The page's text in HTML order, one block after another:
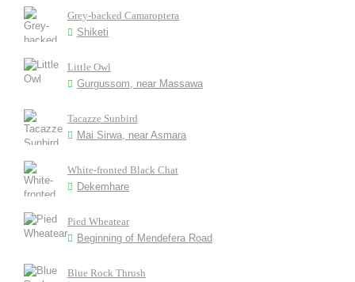
Grey-backed Camaroptera
Shiketi
Little Owl
Gurgussom, near Massawa
Tacazze Sunbird
Mai Sirwa, near Asmara
White-fronted Black Chat
Dekemhare
Pied Wheatear
Beginning of Mendefera Road
Blue Rock Thrush